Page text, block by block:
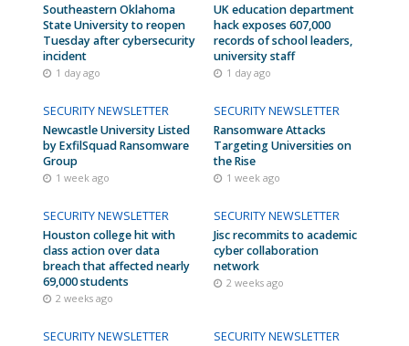
Southeastern Oklahoma
State University to reopen
Tuesday after cybersecurity
incident
1 day ago
UK education department
hack exposes 607,000
records of school leaders,
university staff
1 day ago
SECURITY NEWSLETTER
Newcastle University Listed
by ExfilSquad Ransomware
Group
1 week ago
SECURITY NEWSLETTER
Ransomware Attacks
Targeting Universities on
the Rise
1 week ago
SECURITY NEWSLETTER
Houston college hit with
class action over data
breach that affected nearly
69,000 students
2 weeks ago
SECURITY NEWSLETTER
Jisc recommits to academic
cyber collaboration
network
2 weeks ago
SECURITY NEWSLETTER
SECURITY NEWSLETTER